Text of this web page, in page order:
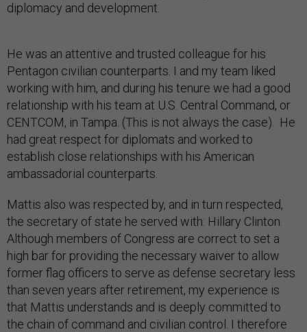
diplomacy and development.
He was an attentive and trusted colleague for his
Pentagon civilian counterparts. I and my team liked
working with him, and during his tenure we had a good
relationship with his team at U.S. Central Command, or
CENTCOM, in Tampa. (This is not always the case). He
had great respect for diplomats and worked to
establish close relationships with his American
ambassadorial counterparts.
Mattis also was respected by, and in turn respected,
the secretary of state he served with: Hillary Clinton.
Although members of Congress are correct to set a
high bar for providing the necessary waiver to allow
former flag officers to serve as defense secretary less
than seven years after retirement, my experience is
that Mattis understands and is deeply committed to
the chain of command and civilian control. I therefore